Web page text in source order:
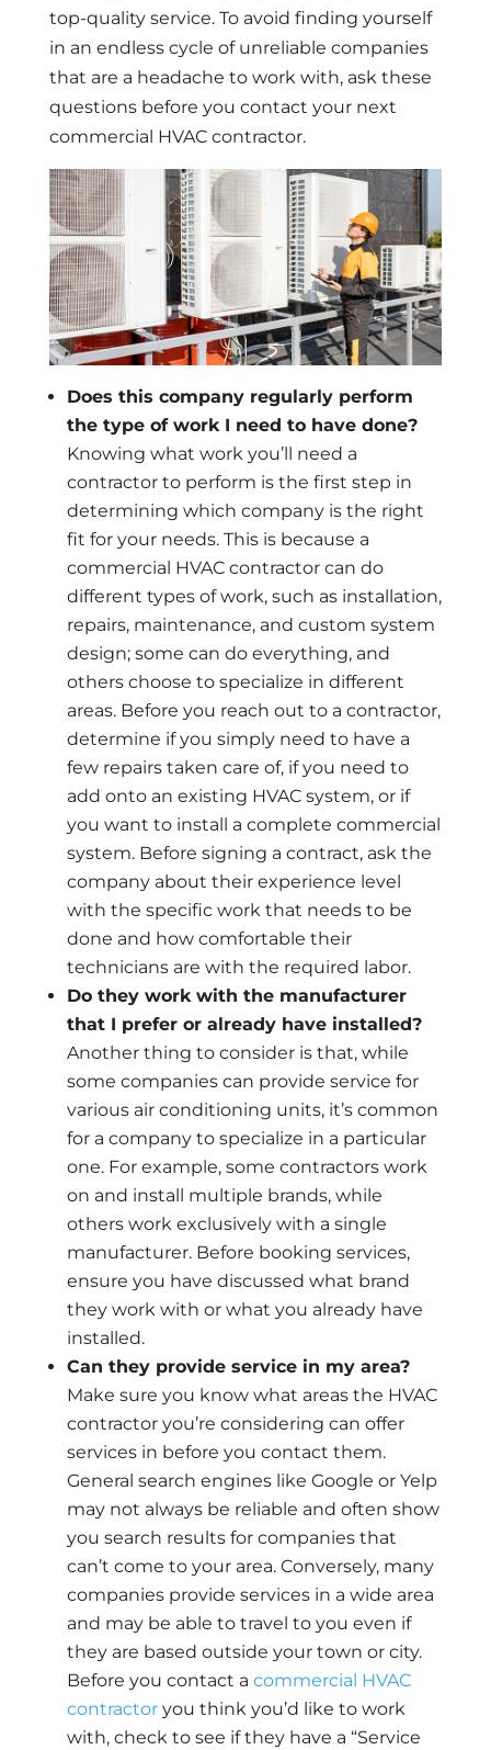
top-quality service. To avoid finding yourself
in an endless cycle of unreliable companies
that are a headache to work with, ask these
questions before you contact your next
commercial HVAC contractor.
Does this company regularly perform
the type of work I need to have done?
Knowing what work you’ll need a
contractor to perform is the first step in
determining which company is the right
fit for your needs. This is because a
commercial HVAC contractor can do
different types of work, such as installation,
repairs, maintenance, and custom system
design; some can do everything, and
others choose to specialize in different
areas. Before you reach out to a contractor,
determine if you simply need to have a
few repairs taken care of, if you need to
add onto an existing HVAC system, or if
you want to install a complete commercial
system. Before signing a contract, ask the
company about their experience level
with the specific work that needs to be
done and how comfortable their
technicians are with the required labor.
Do they work with the manufacturer
that I prefer or already have installed?
Another thing to consider is that, while
some companies can provide service for
various air conditioning units, it’s common
for a company to specialize in a particular
one. For example, some contractors work
on and install multiple brands, while
others work exclusively with a single
manufacturer. Before booking services,
ensure you have discussed what brand
they work with or what you already have
installed.
Can they provide service in my area?
Make sure you know what areas the HVAC
contractor you’re considering can offer
services in before you contact them.
General search engines like Google or Yelp
may not always be reliable and often show
you search results for companies that
can’t come to your area. Conversely, many
companies provide services in a wide area
and may be able to travel to you even if
they are based outside your town or city.
Before you contact a commercial HVAC
contractoryou think you’d like to work
with, check to see if they have a “Service